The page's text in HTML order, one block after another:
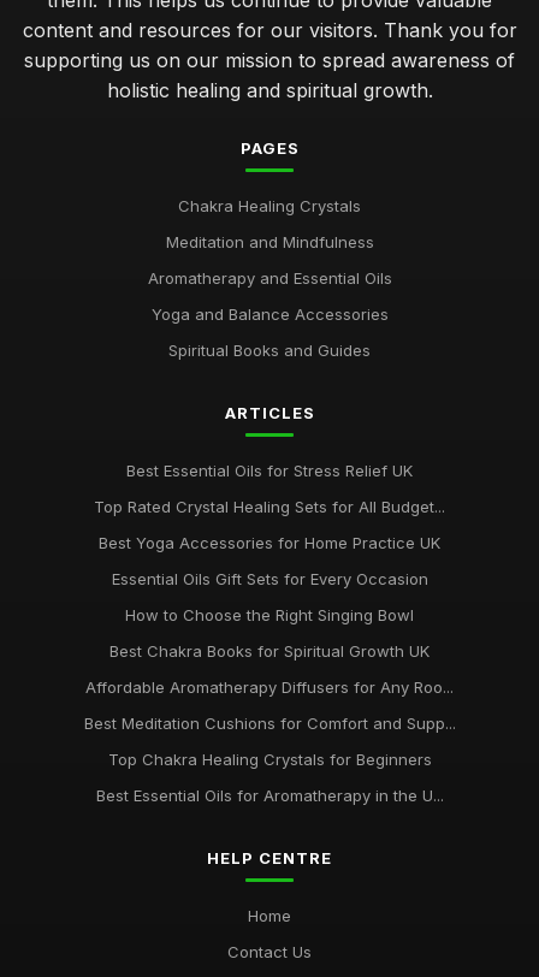
content and resources for our visitors. Thank you for
supporting us on our mission to spread awareness of
holistic healing and spiritual growth.
PAGES
Chakra Healing Crystals
Meditation and Mindfulness
Aromatherapy and Essential Oils
Yoga and Balance Accessories
Spiritual Books and Guides
ARTICLES
Best Essential Oils for Stress Relief UK
Top Rated Crystal Healing Sets for All Budget...
Best Yoga Accessories for Home Practice UK
Essential Oils Gift Sets for Every Occasion
How to Choose the Right Singing Bowl
Best Chakra Books for Spiritual Growth UK
Affordable Aromatherapy Diffusers for Any Roo...
Best Meditation Cushions for Comfort and Supp...
Top Chakra Healing Crystals for Beginners
Best Essential Oils for Aromatherapy in the U...
HELP CENTRE
Home
Contact Us